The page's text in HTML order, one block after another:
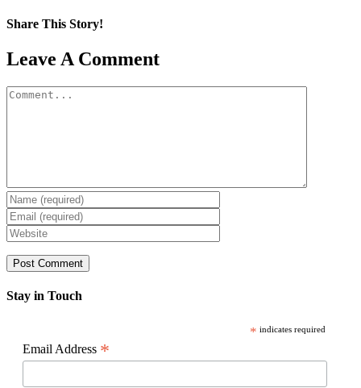
Share This Story!
Facebook
X
Reddit
LinkedIn
WhatsApp
Pinterest
Email
Leave A Comment
Comment
Stay in Touch
* indicates required
Email Address *